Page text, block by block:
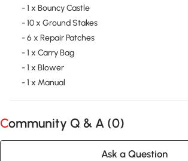
- 1 x Bouncy Castle
- 10 x Ground Stakes
- 6 x Repair Patches
- 1 x Carry Bag
- 1 x Blower
- 1 x Manual
Community Q & A (0)
Ask a Question